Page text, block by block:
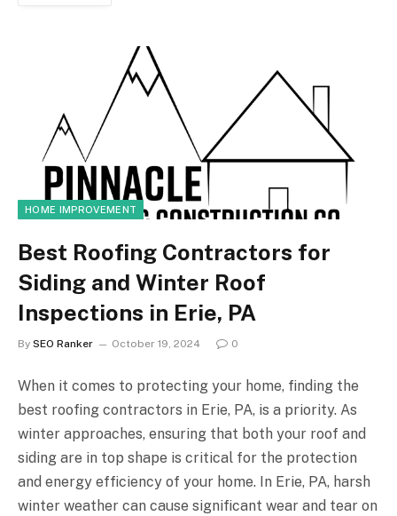
HOME IMPROVEMENT
Best Roofing Contractors for
Siding and Winter Roof
Inspections in Erie, PA
By SEO Ranker October 19, 2024 0
When it comes to protecting your home, finding the
best roofing contractors in Erie, PA, is a priority. As
winter approaches, ensuring that both your roof and
siding are in top shape is critical for the protection
and energy efficiency of your home. In Erie, PA, harsh
winter weather can cause significant wear and tear on